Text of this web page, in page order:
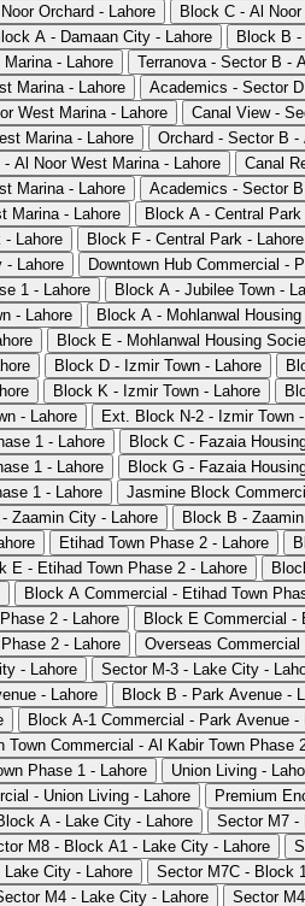
Orchard - Lahore Block C - Al
A - Damaan City - Lahore Block B
- Lahore Terranova - Sector B -
Marina - Lahore
Academics - Sector
West Marina - Lahore
Canal View -
Marina - Lahore
Orchard - Sector B -
Al Noor West Marina - Lahore
Canal
Marina - Lahore Academics - Sector
Marina - Lahore Block A - Central Park
- Lahore Block F - Central Park - Lahore
- Lahore Downtown Hub Commercial -
1 - Lahore Block A - Jubilee Town -
- Lahore Block A - Mohlanwal
Block E - Mohlanwal Housing
Block D - Izmir Town - Lahore
Block K - Izmir Town - Lahore
- Lahore Ext. Block N-2 - Izmir Town
1 - Lahore Block C - Fazaia
1 - Lahore Block G - Fazaia
1 - Lahore Jasmine Block
Zaamin City - Lahore Block B -
Etihad Town Phase 2 - Lahore
E - Etihad Town Phase 2 - Lahore
Block A Commercial - Etihad Town
2 - Lahore Block E Commercial -
2 - Lahore Overseas
- Lahore Sector M-3 - Lake City -
- Lahore Block B - Park Avenue -
Block A-1 Commercial - Park Avenue -
Town Commercial - Al Kabir Town Phase
Phase 1 - Lahore Union Living -
- Union Living - Lahore Premium
A - Lake City - Lahore Sector M7 -
M8 - Block A1 - Lake City - Lahore
City - Lahore Sector M7C - Block
M4 - Lake City - Lahore Sector